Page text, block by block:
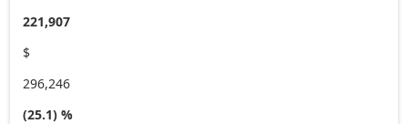
221,907
$
296,246
(25.1) %